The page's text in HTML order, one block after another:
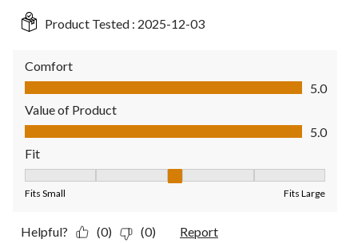
Product Tested : 2025-12-03
Comfort
Comfort, 5.0 out of 5
5.0
Value of Product
Value of Product, 5.0 out of 5
5.0
Fit
Fits Small Fits Large
Helpful? (0) (0) Report